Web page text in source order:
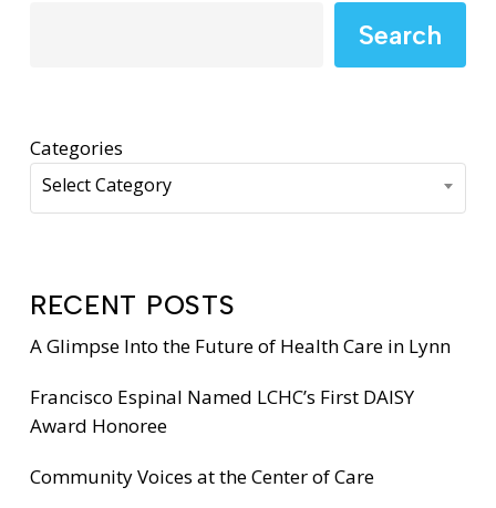
Search
Categories
Select Category
RECENT POSTS
A Glimpse Into the Future of Health Care in Lynn
Francisco Espinal Named LCHC’s First DAISY
Award Honoree
Community Voices at the Center of Care